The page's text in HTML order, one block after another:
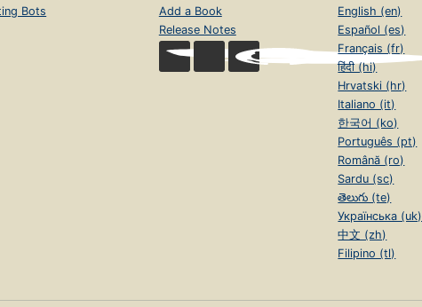
Bots
Add a Book
Release Notes
English (en)
Español (es)
Français (fr)
हिंदी (hi)
Hrvatski (hr)
Italiano (it)
한국어 (ko)
Português (pt)
Română (ro)
Sardu (sc)
తెలుగు (te)
Українська (uk)
中文 (zh)
Filipino (tl)